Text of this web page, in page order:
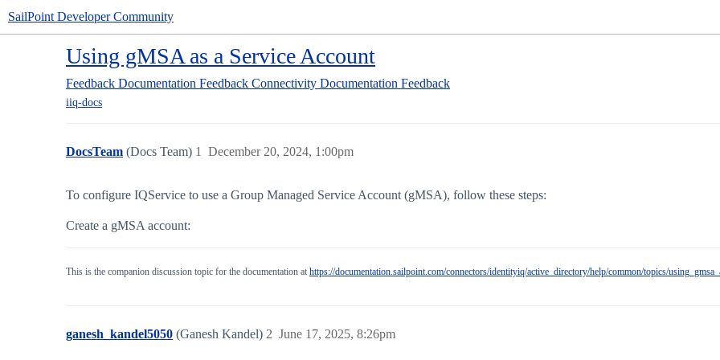
SailPoint Developer Community
Using gMSA as a Service Account
Feedback Documentation Feedback Connectivity Documentation Feedback
iiq-docs
DocsTeam (Docs Team) December 20, 2024, 1:00pm
1
To configure IQService to use a Group Managed Service Account (gMSA), follow these steps:
Create a gMSA account:
This is the companion discussion topic for the documentation at https://documentation.sailpoint.com/connectors/identityiq/active_directory/help/common/topics/
ganesh_kandel5050 (Ganesh Kandel) June 17, 2025, 8:26pm
2